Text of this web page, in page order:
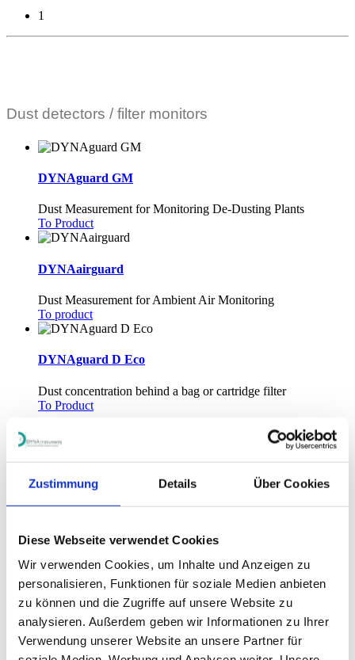
Zustimmung Details Über Cookies
Diese Webseite verwendet Cookies
Wir verwenden Cookies, um Inhalte und Anzeigen zu
personalisieren, Funktionen für soziale Medien anbieten
zu können und die Zugriffe auf unsere Website zu
analysieren. Außerdem geben wir Informationen zu Ihrer
Verwendung unserer Website an unsere Partner für
1
Dust detectors / filter monitors
DYNAguard GM
Dust Measurement for Monitoring De-Dusting Plants
To Product
DYNAairguard
Dust Measurement for Ambient Air Monitoring
To product
DYNAguard D Eco
Dust concentration behind a bag or cartridge filter
To Product
processes
DYNAguard K